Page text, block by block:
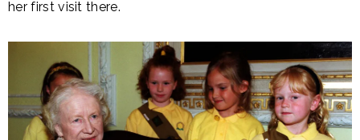
her first visit there.